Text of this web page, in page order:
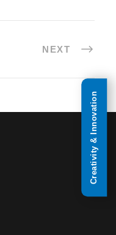
NEXT
Creativity & Innovation